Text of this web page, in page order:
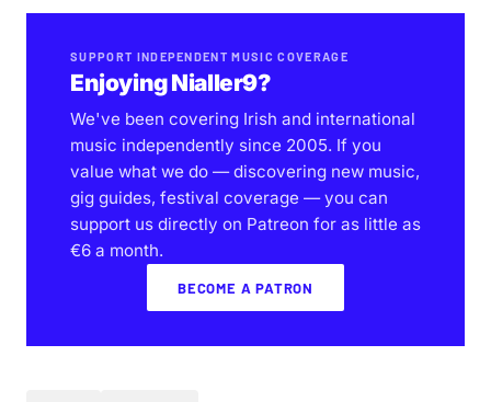
SUPPORT INDEPENDENT MUSIC COVERAGE
Enjoying Nialler9?
We've been covering Irish and international
music independently since 2005. If you
value what we do — discovering new music,
gig guides, festival coverage — you can
support us directly on Patreon for as little as
€6 a month.
BECOME A PATRON